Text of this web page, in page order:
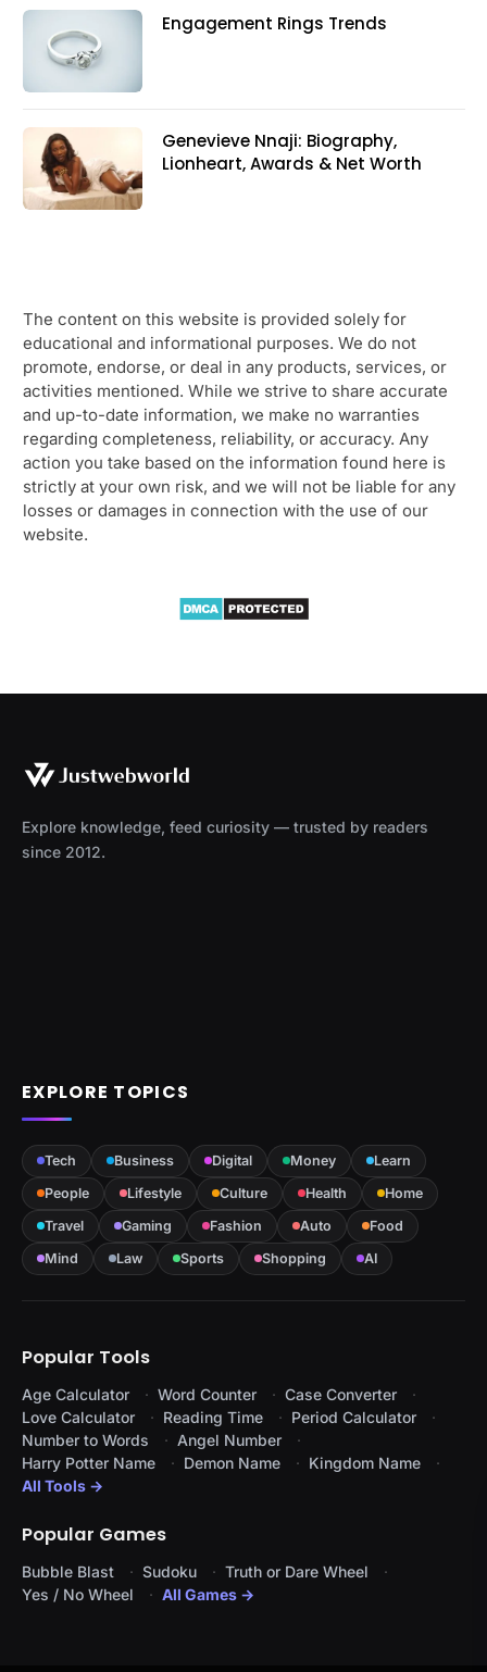
Engagement Rings Trends
Genevieve Nnaji: Biography,
Lionheart, Awards & Net Worth
The content on this website is provided solely for
educational and informational purposes. We do not
promote, endorse, or deal in any products, services, or
activities mentioned. While we strive to share accurate
and up-to-date information, we make no warranties
regarding completeness, reliability, or accuracy. Any
action you take based on the information found here is
strictly at your own risk, and we will not be liable for any
losses or damages in connection with the use of our
website.
Explore knowledge, feed curiosity — trusted by readers
since 2012.
EXPLORE TOPICS
Tech Business Digital Money
Learn
People
Lifestyle Culture Health
Home
Travel
Gaming Fashion Auto
Food
Mind
Law Sports Shopping AI
Popular Tools
Age Calculator Word Counter
Case Converter
Love Calculator
Reading Time
Period Calculator
Number to Words
Angel Number
Harry Potter Name
Demon Name
Kingdom Name
All Tools →
Popular Games
Bubble Blast Sudoku
Truth or Dare Wheel
Yes / No Wheel
All Games →